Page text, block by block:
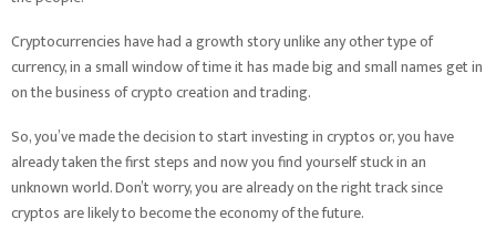
Cryptocurrencies have had a growth story unlike any other type of
currency, in a small window of time it has made big and small names get in
on the business of crypto creation and trading.
So, you’ve made the decision to start investing in cryptos or, you have
already taken the first steps and now you find yourself stuck in an
unknown world. Don’t worry, you are already on the right track since
cryptos are likely to become the economy of the future.